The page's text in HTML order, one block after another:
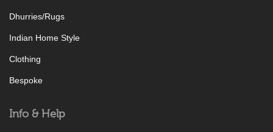
Dhurries/Rugs
Indian Home Style
Clothing
Bespoke
Info & Help